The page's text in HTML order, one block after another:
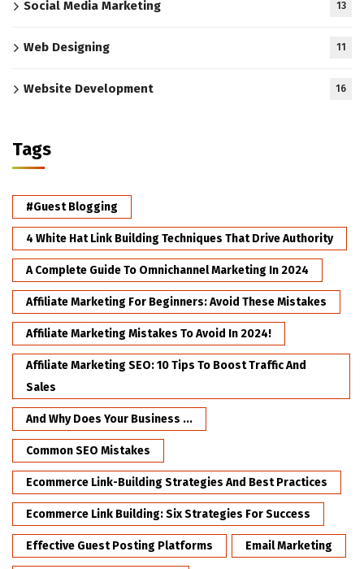
Social Media Marketing 13
Web Designing 11
Website Development 16
Tags
#Guest Blogging
4 White Hat Link Building Techniques That Drive Authority
A Complete Guide To Omnichannel Marketing In 2024
Affiliate Marketing For Beginners: Avoid These Mistakes
Affiliate Marketing Mistakes To Avoid In 2024!
Affiliate Marketing SEO: 10 Tips To Boost Traffic And
Sales
And Why Does Your Business ...
Common SEO Mistakes
Ecommerce Link-Building Strategies And Best Practices
Ecommerce Link Building: Six Strategies For Success
Effective Guest Posting Platforms Email Marketing